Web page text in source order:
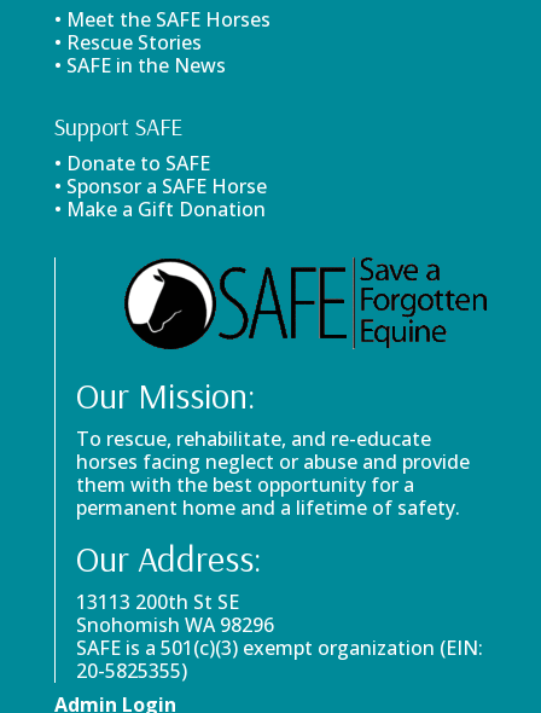
• Meet the SAFE Horses
• Rescue Stories
• SAFE in the News
Support SAFE
• Donate to SAFE
• Sponsor a SAFE Horse
• Make a Gift Donation
Our Mission:
To rescue, rehabilitate, and re-educate
horses facing neglect or abuse and provide
them with the best opportunity for a
permanent home and a lifetime of safety.
Our Address:
13113 200th St SE
Snohomish WA 98296
SAFE is a 501(c)(3) exempt organization (EIN:
20-5825355)
Admin Login